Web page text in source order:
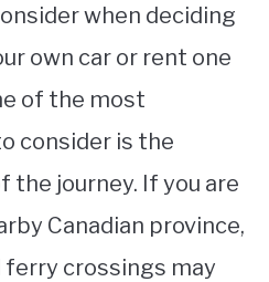
when deciding
own car or rent one
of the most
consider is the
the journey. If you are
Canadian province,
crossings may